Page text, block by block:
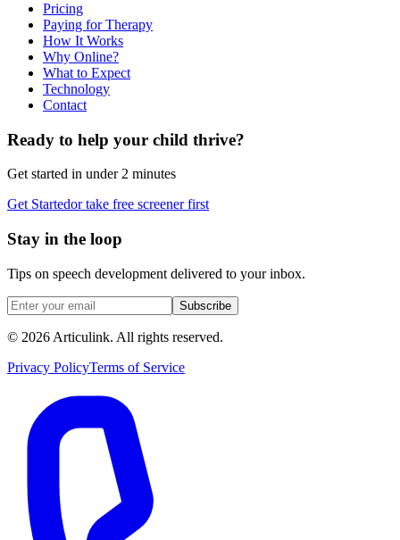
Pricing
Paying for Therapy
How It Works
Why Online?
What to Expect
Technology
Contact
Ready to help your child thrive?
Get started in under 2 minutes
Get Startedor take free screener first
Stay in the loop
Tips on speech development delivered to your inbox.
Subscribe
© 2026 Articulink. All rights reserved.
Privacy PolicyTerms of Service